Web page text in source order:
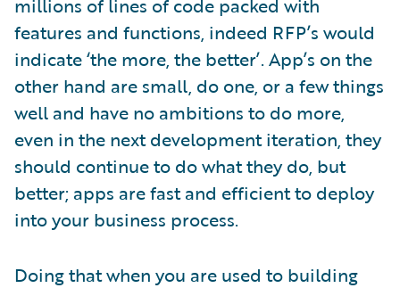
millions of lines of code packed with
features and functions, indeed RFP’s would
indicate ‘the more, the better’. App’s on the
other hand are small, do one, or a few things
well and have no ambitions to do more,
even in the next development iteration, they
should continue to do what they do, but
better; apps are fast and efficient to deploy
into your business process.
Doing that when you are used to building